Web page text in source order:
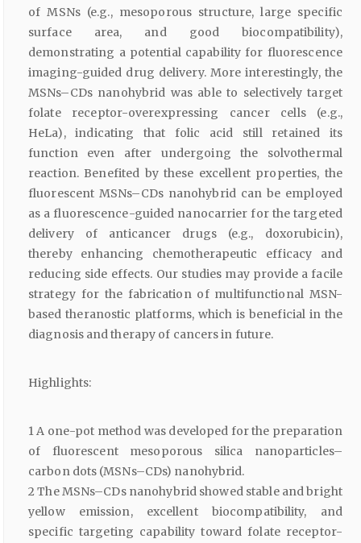
of MSNs (e.g., mesoporous structure, large specific
surface area, and good biocompatibility),
demonstrating a potential capability for fluorescence
imaging-guided drug delivery. More interestingly, the
MSNs–CDs nanohybrid was able to selectively target
folate receptor-overexpressing cancer cells (e.g.,
HeLa), indicating that folic acid still retained its
function even after undergoing the solvothermal
reaction. Benefited by these excellent properties, the
fluorescent MSNs–CDs nanohybrid can be employed
as a fluorescence-guided nanocarrier for the targeted
delivery of anticancer drugs (e.g., doxorubicin),
thereby enhancing chemotherapeutic efficacy and
reducing side effects. Our studies may provide a facile
strategy for the fabrication of multifunctional MSN-
based theranostic platforms, which is beneficial in the
diagnosis and therapy of cancers in future.
Highlights:
1 A one-pot method was developed for the preparation
of fluorescent mesoporous silica nanoparticles–
carbon dots (MSNs–CDs) nanohybrid.
2 The MSNs–CDs nanohybrid showed stable and bright
yellow emission, excellent biocompatibility, and
specific targeting capability toward folate receptor-